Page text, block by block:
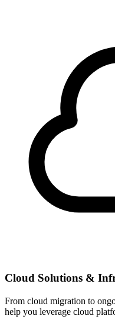
Cloud Solutions &
From cloud migration to
help you leverage cloud